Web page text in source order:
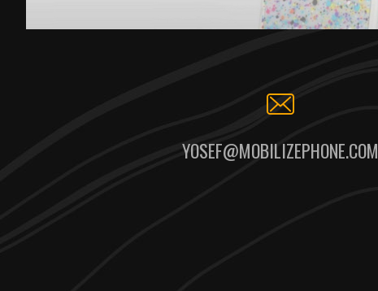
YOSEF@MOBILIZEPHONE.COM